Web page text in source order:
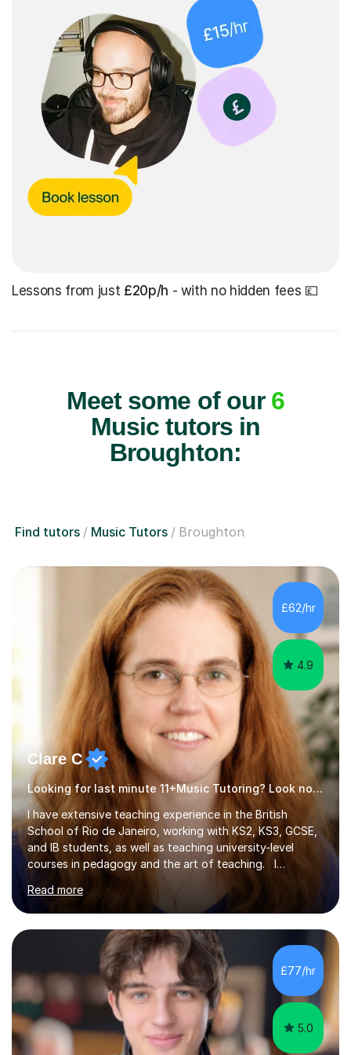
Lessons from just £20p/h - with no hidden fees 💷
Meet some of our 6
Music tutors in
Broughton:
Find tutors Music Tutors Broughton
£62/hr
4.9
Clare C
Looking for last minute 11+Music Tutoring? Look no further!
I have extensive teaching experience in the British
School of Rio de Janeiro, working with KS2, KS3, GCSE,
and IB students, as well as teaching university-level
courses in pedagogy and the art of teaching. I
specialise in ICT, having taught Key Stage 3 students on
a variety of topics including video production,
podcasting, databases, e-safety, and project
management, using freeware tools like GIMP, Animoto,
and Audacity to promote learning beyond the
classroom. At Key Stage 4, I covered the IGCSE ICT
course (0417) from Cambridge, focusing on both
practical skills and theoretical knowledge,...
Read more
£77/hr
5.0